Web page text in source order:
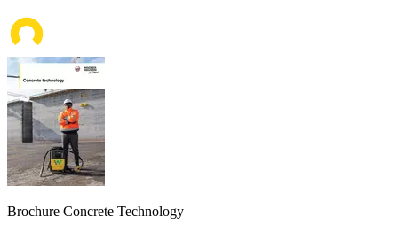
Brochure Concrete Technology